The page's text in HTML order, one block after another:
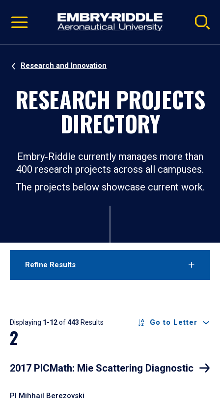
video
Navigation
Research and Innovation
RESEARCH PROJECTS
DIRECTORY
Embry‑Riddle currently manages more than
400 research projects across all campuses.
The projects below showcase current work.
Refine Results
Results
Displaying 1-12of443 Results Go to Letter
2
2017 PICMath: Mie Scattering Diagnostic
PI Mihhail Berezovski